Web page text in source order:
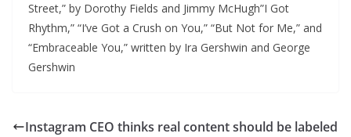
Street,” by Dorothy Fields and Jimmy McHugh”I Got
Rhythm,” “I’ve Got a Crush on You,” “But Not for Me,” and
“Embraceable You,” written by Ira Gershwin and George
Gershwin
Instagram CEO thinks real content should be labeled